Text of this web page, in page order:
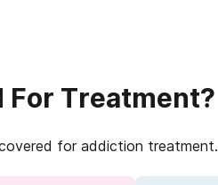
For Treatment?
for addiction treatment.